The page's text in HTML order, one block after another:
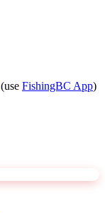
(use FishingBC App)